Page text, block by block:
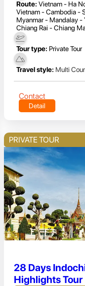
Route: Vietnam - Ha
Vietnam - Cambodia -
Myanmar - Mandalay -
Chiang Rai - Chiang
Tour type: Private Tour
Travel style: Multi
Contact
Detail
PRIVATE TOUR
28 Days
Highlights Tour